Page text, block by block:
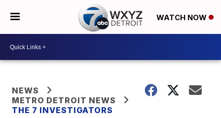
WATCH NOW
NEWS
METRO DETROIT NEWS
THE 7 INVESTIGATORS